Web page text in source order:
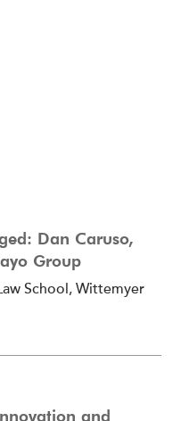
Dan Caruso,
Group
School, Wittemyer
and